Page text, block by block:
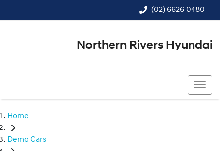
(02) 6626 0480
Northern Rivers Hyundai
Home
Demo Cars